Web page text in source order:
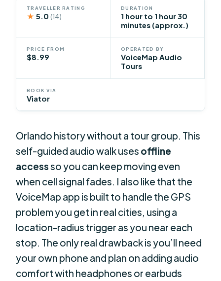
TRAVELLER RATING
★ 5.0(14)
DURATION
1 hour to 1 hour 30
minutes (approx.)
PRICE FROM
$8.99
OPERATED BY
VoiceMap Audio
Tours
BOOK VIA
Viator
Orlando history without a tour group. This
self-guided audio walk uses offline
accessso you can keep moving even
when cell signal fades. I also like that the
VoiceMap app is built to handle the GPS
problem you get in real cities, using a
location-radius trigger as you near each
stop. The only real drawback is you’ll need
your own phone and plan on adding audio
comfort with headphones or earbuds